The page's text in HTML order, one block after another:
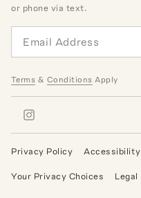
or phone via text.
Terms & Conditions Apply
Privacy Policy Accessibility
Your Privacy Choices Legal